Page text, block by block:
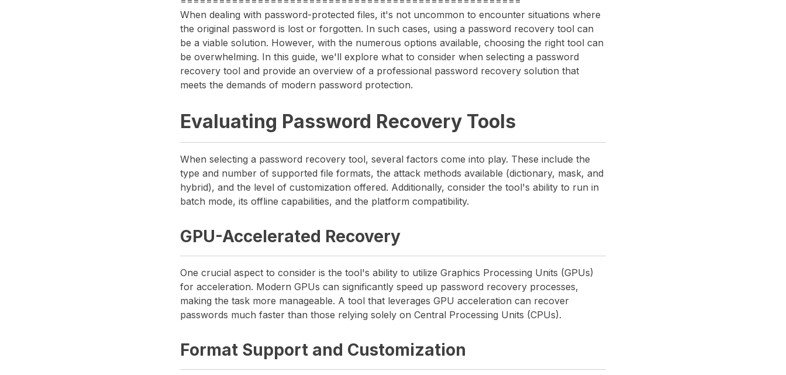
When dealing with password-protected files, it's not uncommon to encounter situations where
the original password is lost or forgotten. In such cases, using a password recovery tool can
be a viable solution. However, with the numerous options available, choosing the right tool can
be overwhelming. In this guide, we'll explore what to consider when selecting a password
recovery tool and provide an overview of a professional password recovery solution that
meets the demands of modern password protection.
Evaluating Password Recovery Tools
When selecting a password recovery tool, several factors come into play. These include the
type and number of supported file formats, the attack methods available (dictionary, mask, and
hybrid), and the level of customization offered. Additionally, consider the tool's ability to run in
batch mode, its offline capabilities, and the platform compatibility.
GPU-Accelerated Recovery
One crucial aspect to consider is the tool's ability to utilize Graphics Processing Units (GPUs)
for acceleration. Modern GPUs can significantly speed up password recovery processes,
making the task more manageable. A tool that leverages GPU acceleration can recover
passwords much faster than those relying solely on Central Processing Units (CPUs).
Format Support and Customization